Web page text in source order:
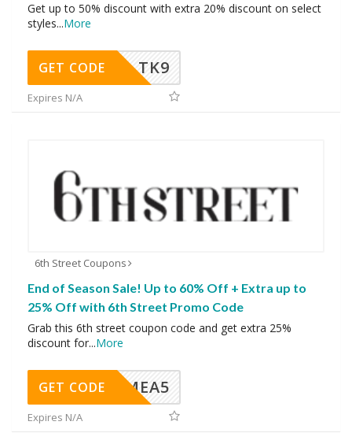
Get up to 50% discount with extra 20% discount on select
styles...More
TK9
GET CODE
Expires N/A
6th Street Coupons
End of Season Sale! Up to 60% Off + Extra up to
25% Off with 6th Street Promo Code
Grab this 6th street coupon code and get extra 25%
discount for...More
SMEA5
GET CODE
Expires N/A